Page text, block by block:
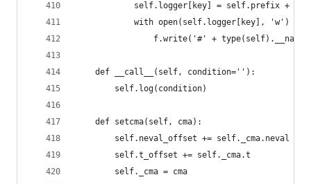
self.logger[key] = self.prefix +
with open(self.logger[key], 'w') as
f.write('#' +
    def __call__(self, condition=''):
        self.log(condition)
    def setcma(self, cma):
        self.neval_offset += self._cma.neval
        self.t_offset += self._cma.t
        self._cma = cma